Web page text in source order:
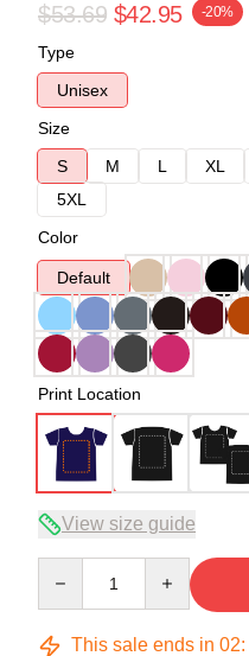
$53.69 $42.95 -20%
Type
Unisex
Size
S
M L XL
5XL
Color
Default
Print Location
View size guide
This sale ends in 02: